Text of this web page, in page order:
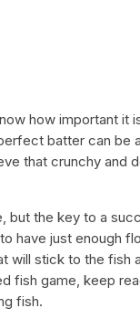
how important it
batter can be
that crunchy and
but the key to a
have just enough
will stick to the fish
fish game, keep
fish.